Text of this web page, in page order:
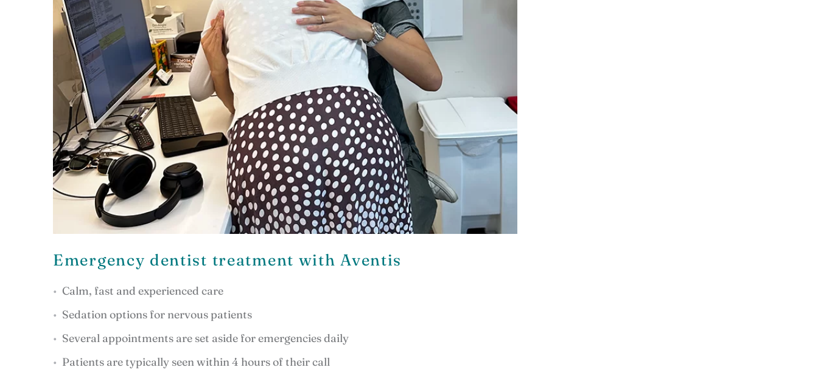
Emergency dentist treatment with Aventis
Calm, fast and experienced care
Sedation options for nervous patients
Several appointments are set aside for emergencies daily
Patients are typically seen within 4 hours of their call